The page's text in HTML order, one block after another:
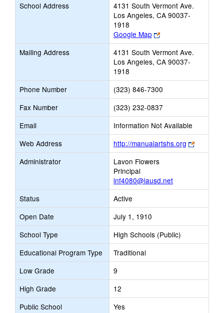
School Address
4131 South Vermont Ave.
Los Angeles, CA 90037-
1918
Google Map
Link
opens
new
browser
Mailing Address
4131 South Vermont Ave.
Los Angeles, CA 90037-
1918
Phone Number
(323) 846-7300
Fax Number
(323) 232-0837
Email
Information Not Available
Web Address
http://manualartshs.org
Link
opens
Administrator
Lavon Flowers
Principal
lnf4080@lausd.net
Status
Active
Open Date
July 1, 1910
School Type
High Schools (Public)
Educational Program Type
Traditional
Low Grade
9
High Grade
12
Public School
Yes